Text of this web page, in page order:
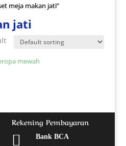
meja makan jati”
jati
Rekening Pembayaran

Bank BCA